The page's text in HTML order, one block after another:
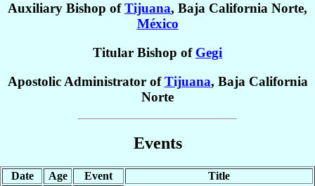
Auxiliary Bishop ofTijuana, Baja California Norte,
México
Titular Bishop of Gegi
Apostolic Administrator ofTijuana, Baja California
Norte
Events
Date Age Event
Title